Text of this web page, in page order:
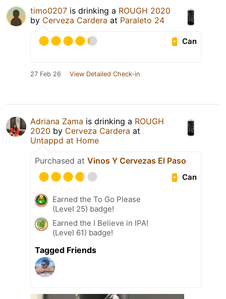
timo0207 is drinking a ROUGH 2020
by Cerveza Cardera at Paraleto 24
Can
27 Feb 26 View Detailed Check-in
Adriana Zama is drinking a ROUGH
2020 by Cerveza Cardera at
Untappd at Home
Purchased at Vinos Y Cervezas El Paso
Can
Earned the To Go Please
(Level 25) badge!
Earned the I Believe in IPA!
(Level 61) badge!
Tagged Friends